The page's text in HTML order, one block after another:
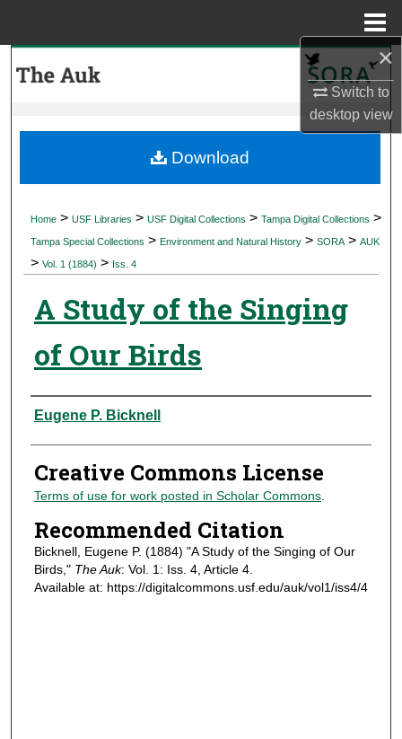
×
Switch to
desktopview
My Account
Digital Commons Network™
Home > USF Libraries > USF Digital Collections > Tampa Digital Collections >
Tampa Special Collections > Environment and Natural History > SORA > AUK
> Vol. 1 (1884) > Iss. 4
A Study of the Singing
of Our Birds
Authors
Eugene P. Bicknell
Creative Commons License
Terms of use for work posted in Scholar Commons.
Recommended Citation
Bicknell, Eugene P. (1884) "A Study of the Singing of Our
Birds," The Auk: Vol. 1: Iss. 4, Article 4.
Available at: https://digitalcommons.usf.edu/auk/vol1/iss4/4
Download